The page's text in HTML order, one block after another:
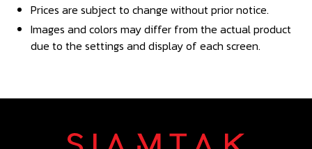
Prices are subject to change without prior notice.
Images and colors may differ from the actual product
due to the settings and display of each screen.